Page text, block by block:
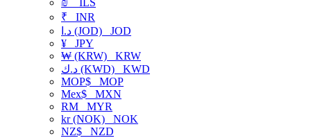
₪
ILS
₹ INR
د.ا (JOD) JOD
¥ JPY
₩ (KRW) KRW
د.ك (KWD) KWD
MOP$ MOP
Mex$ MXN
RM MYR
kr (NOK) NOK
NZ$ NZD